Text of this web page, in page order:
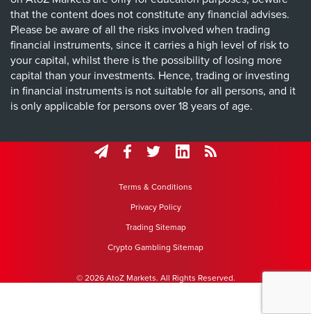
that the content does not constitute any financial advises.
Please be aware of all the risks involved when trading
financial instruments, since it carries a high level of risk to
your capital, whilst there is the possibility of losing more
capital than your investments. Hence, trading or investing
in financial instruments is not suitable for all persons, and it
is only applicable for persons over 18 years of age.
Terms & Conditions
Privacy Policy
Trading Sitemap
Crypto Gambling Sitemap
© 2026 AtoZ Markets. All Rights Reserved.